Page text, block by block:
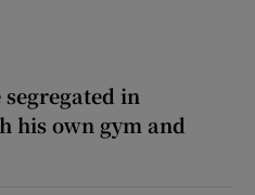
in
his own gym and